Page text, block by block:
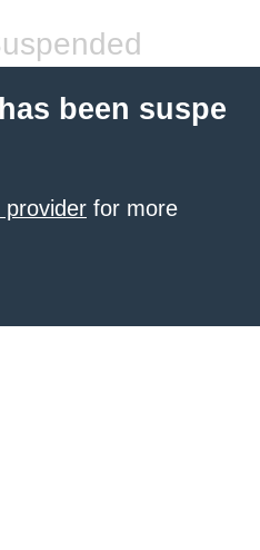
been suspe
provider for more